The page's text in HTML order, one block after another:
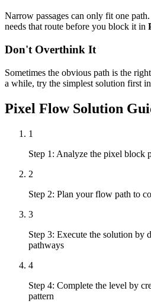
Narrow passages can only fit one
needs that route before you block it in
Don't Overthink It
Sometimes the obvious path is the
a while, try the simplest solution first
Pixel FlowSolution
1
Step 1: Analyze the pixel block
2
Step 2: Plan your flow path to
3
Step 3: Execute the solution by
pathways
4
Step 4: Complete the level by
pattern